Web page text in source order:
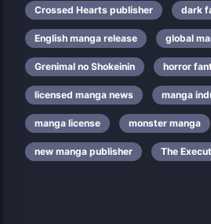
Crossed Hearts publisher dark
English manga release global
Grenimal no Shokeinin horror
licensed manga news manga
manga license monster manga
new manga publisher The